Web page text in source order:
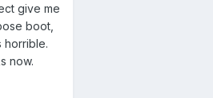
give me
boot,
horrible.
now.